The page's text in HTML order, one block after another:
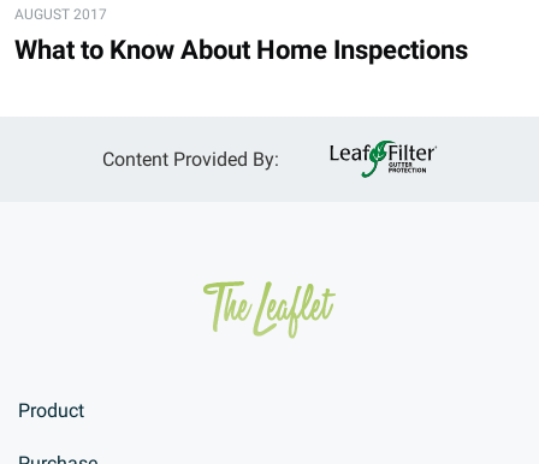
AUGUST 2017
What to Know About Home Inspections
Content Provided By:
Product